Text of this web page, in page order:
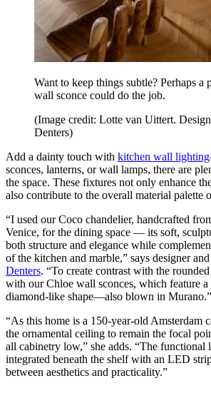
Want to keep things subtle? Perhaps a
wall sconce could do the job.
(Image credit: Lotte van Uittert.
Denters)
Add a dainty touch with kitchen wall lighting
sconces, lanterns, or wall lamps, there are
the space. These fixtures not only enhance
also contribute to the overall material palette
“I used our Coco chandelier, handcrafted
Venice, for the dining space — its soft,
both structure and elegance while
of the kitchen and marble,” says designer
Denters. “To create contrast with the
with our Chloe wall sconces, which feature a
diamond-like shape—also blown in Murano.”
“As this home is a 150-year-old Amsterdam
the ornamental ceiling to remain the focal
all cabinetry low,” she adds. “The functional
integrated beneath the shelf with an LED
between aesthetics and practicality.”